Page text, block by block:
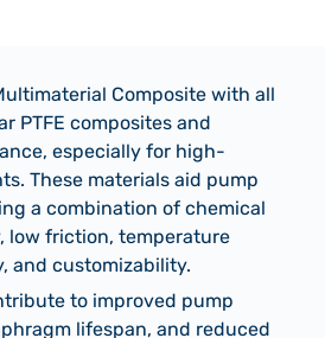
Composite with all
PTFE composites and
especially for high-
These materials aid pump
a combination of chemical
low friction, temperature
and customizability.
to improved pump
lifespan, and reduced